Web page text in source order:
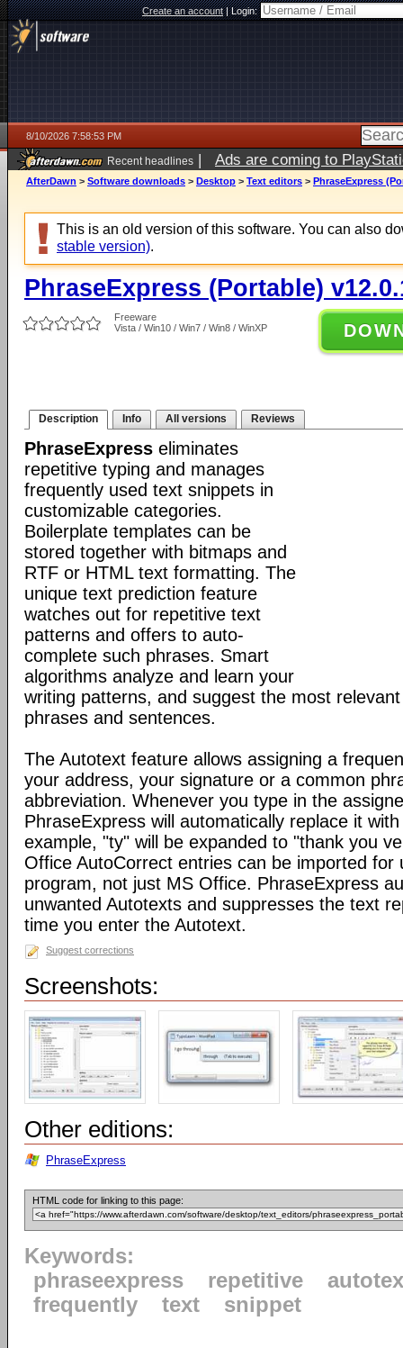
Create an account|Login:
8/10/2026 7:58:53 PM
Recent headlines | Ads are coming to
AfterDawn > Software downloads > Desktop > Text editors > PhraseExpress
This is an old version of this software. You can also
stable version).
PhraseExpress (Portable)
Freeware
Vista / Win10 / Win7 / Win8 / WinXP
Description Info All versions Reviews
PhraseExpress eliminates
repetitive typing and manages
frequently used text snippets in
customizable categories.
Boilerplate templates can be
stored together with bitmaps and
RTF or HTML text formatting. The
unique text prediction feature
watches out for repetitive text
patterns and offers to auto-
complete such phrases. Smart
algorithms analyze and learn your
writing patterns, and suggest the most
phrases and sentences.
The Autotext feature allows assigning a
your address, your signature or a common
abbreviation. Whenever you type in the
PhraseExpress will automatically replace it
example, "ty" will be expanded to "thank you
Office AutoCorrect entries can be imported for
program, not just MS Office. PhraseExpress
unwanted Autotexts and suppresses the text
time you enter the Autotext.
Suggest corrections
Screenshots:
Other editions:
PhraseExpress
HTML code for linking to this page:
Keywords:
phraseexpress
repetitive
frequently
text snippet